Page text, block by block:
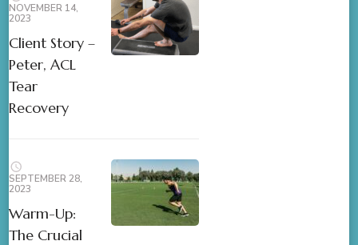
NOVEMBER 14,
2023
Client Story –
Peter, ACL
Tear
Recovery
SEPTEMBER 28,
2023
Warm-Up:
The Crucial